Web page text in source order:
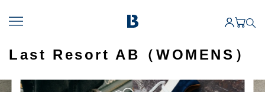
Last Resort AB（WOMENS）